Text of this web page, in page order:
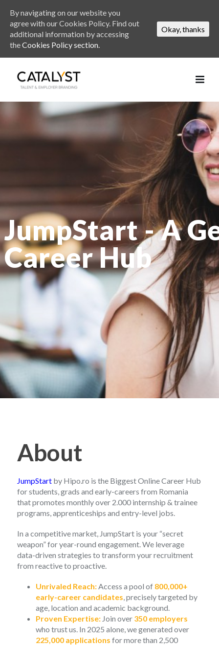
JumpStart - A
Career Hub
About
JumpStart by Hipo.ro is the Biggest Online Career Hub
for students, grads and early-careers from Romania
that promotes monthly over 2.000 internship & trainee
programs, apprenticeships and entry-level jobs.
In a competitive market, JumpStart is your “secret
weapon” for year-round engagement. We leverage
data-driven strategies to transform your recruitment
from reactive to proactive.
Unrivaled Reach:Access a pool of 800,000+
early-career candidates, precisely targeted by
age, location and academic background.
Proven Expertise:Join over 350 employers
who trust us. In 2025 alone, we generated over
225,000 applications for more than 2,500
By navigating on our website you
agree with our Cookies Policy. Find out
additional information by accessing
theCookies Policy section.
Okay, thanks